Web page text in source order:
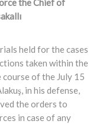
the Chief of
held for the cases
taken within the
of the July 15
in his defense,
the orders to
in case of any